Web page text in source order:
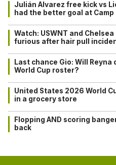
Julián Alvarez free kick vs
had the better goal at Camp
Watch: USWNT and
furious after hair pull
Last chance Gio: Will
World Cup roster?
United States 2026 World
in a grocery store
Flopping AND scoring
back